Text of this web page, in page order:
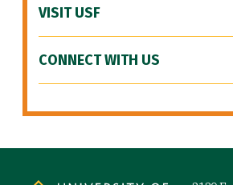
VISIT USF
CONNECT WITH US